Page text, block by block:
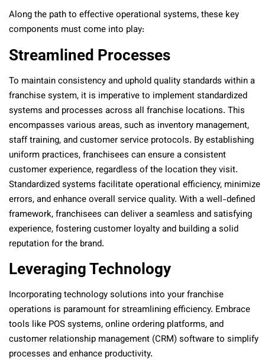
Along the path to effective operational systems, these key
components must come into play:
Streamlined Processes
To maintain consistency and uphold quality standards within a
franchise system, it is imperative to implement standardized
systems and processes across all franchise locations. This
encompasses various areas, such as inventory management,
staff training, and customer service protocols. By establishing
uniform practices, franchisees can ensure a consistent
customer experience, regardless of the location they visit.
Standardized systems facilitate operational efficiency, minimize
errors, and enhance overall service quality. With a well-defined
framework, franchisees can deliver a seamless and satisfying
experience, fostering customer loyalty and building a solid
reputation for the brand.
Leveraging Technology
Incorporating technology solutions into your franchise
operations is paramount for streamlining efficiency. Embrace
tools like POS systems, online ordering platforms, and
customer relationship management (CRM) software to simplify
processes and enhance productivity.